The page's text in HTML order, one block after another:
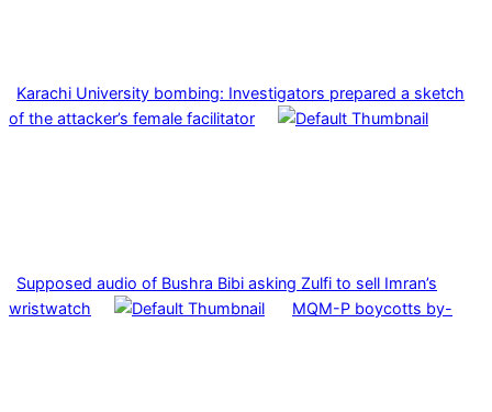
Karachi University bombing: Investigators prepared a sketch
of the attacker’s female facilitator
Supposed audio of Bushra Bibi asking Zulfi to sell Imran’s
wristwatch
MQM-P boycotts by-